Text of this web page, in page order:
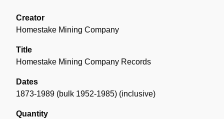
Creator
Homestake Mining Company
Title
Homestake Mining Company Records
Dates
1873-1989 (bulk 1952-1985) (inclusive)
Quantity